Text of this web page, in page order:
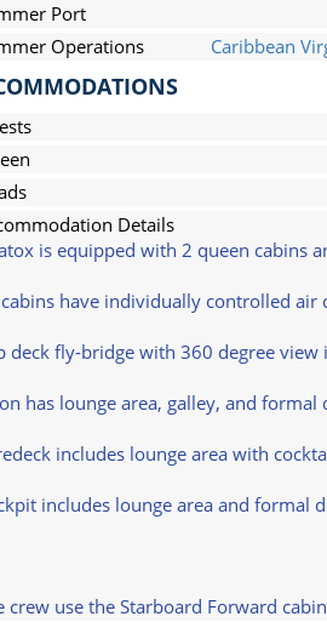
Port
Operations
Caribbean
Details
is equipped with 2 queen cabins
have individually controlled air
deck fly-bridge with 360 degree
has lounge area, galley, and
includes lounge area with
includes lounge area and formal
crew use the Starboard Forward